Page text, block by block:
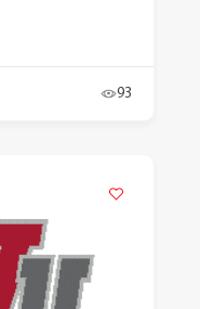
93